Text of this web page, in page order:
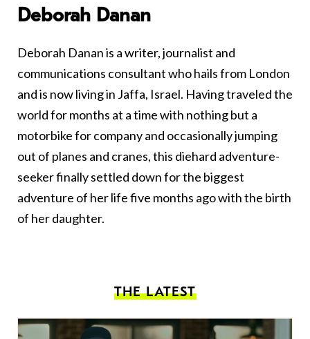
Deborah Danan
Deborah Danan is a writer, journalist and
communications consultant who hails from London
and is now living in Jaffa, Israel. Having traveled the
world for months at a time with nothing but a
motorbike for company and occasionally jumping
out of planes and cranes, this diehard adventure-
seeker finally settled down for the biggest
adventure of her life five months ago with the birth
of her daughter.
THE LATEST